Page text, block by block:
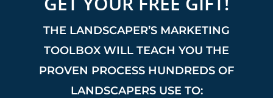
THE LANDSCAPER’S MARKETING
TOOLBOX WILL TEACH YOU THE
PROVEN PROCESS HUNDREDS OF
LANDSCAPERS USE TO: